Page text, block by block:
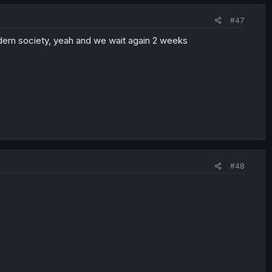
#47
society, yeah and we wait again 2 weeks
#48